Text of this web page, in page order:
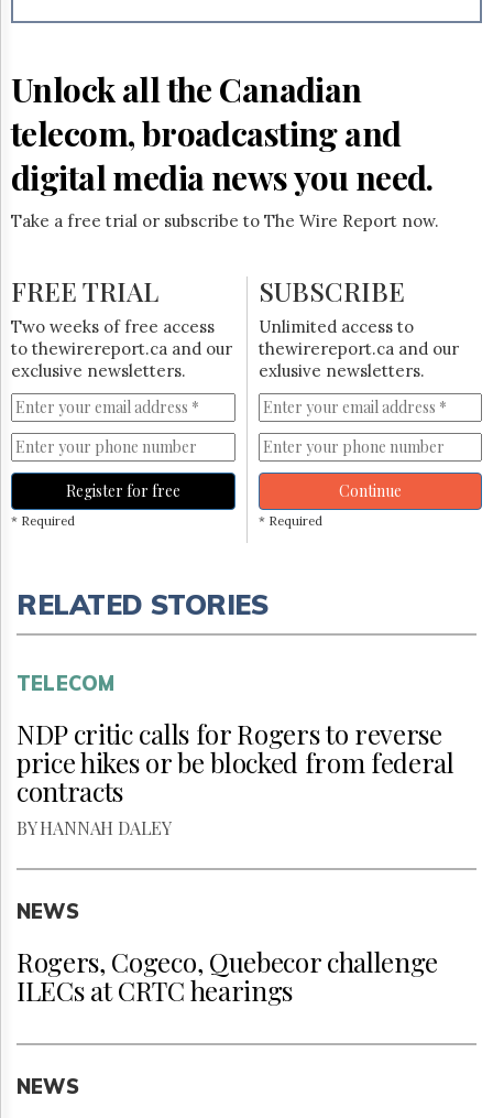
&
The
Hill
Times
Parliament
Now
The
Lobby
HTCareers
Login
Free
Trial
Unlock all the Canadian
telecom, broadcasting and
digital media news you need.
Take a free trial or subscribe to The Wire Report now.
FREE TRIAL
Two weeks of free access
to thewirereport.ca and our
exclusive newsletters.
Register for free
* Required
SUBSCRIBE
Unlimited access to
thewirereport.ca and our
exlusive newsletters.
Continue
* Required
RELATED STORIES
TELECOM
NDP critic calls for Rogers to reverse
price hikes or be blocked from federal
contracts
BY HANNAH DALEY
NEWS
Rogers, Cogeco, Quebecor challenge
ILECs at CRTC hearings
NEWS